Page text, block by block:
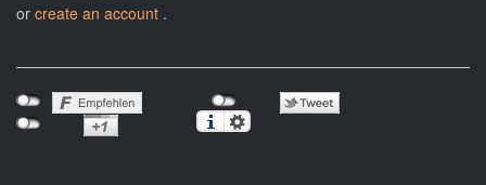
or create an account .